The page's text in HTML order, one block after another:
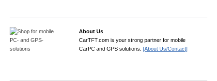
About Us
CarTFT.com is your strong partner for mobile
CarPC and GPS solutions. [About Us/Contact]